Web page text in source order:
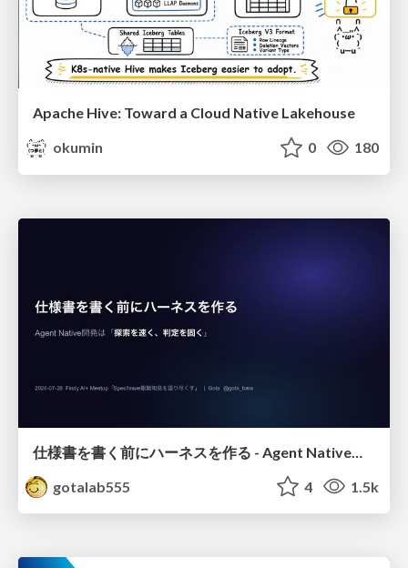
Apache Hive: Toward a Cloud Native Lakehouse
okumin
0 180
gotalab555
4 1.5k